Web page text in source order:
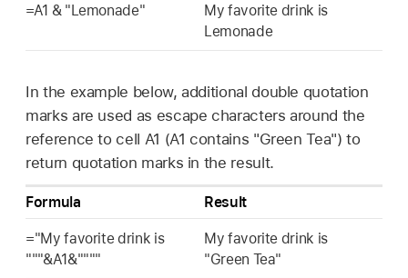
=A1 & "Lemonade"
My favorite drink is
Lemonade
In the example below, additional double quotation
marks are used as escape characters around the
reference to cell A1 (A1 contains "Green Tea") to
return quotation marks in the result.
Formula Result
="My favorite drink is
"""&A1&""""
My favorite drink is
"Green Tea"